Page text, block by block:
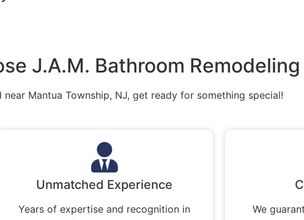
J.A.M. Bathroom Remodeling
near Mantua Township, NJ, get ready for something special!
Unmatched Experience
Years of expertise and recognition in
We